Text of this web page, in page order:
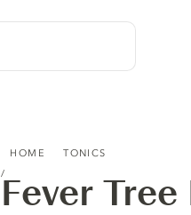
HOME TONICS
Fever